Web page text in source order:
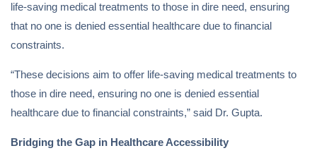
life-saving medical treatments to those in dire need, ensuring
that no one is denied essential healthcare due to financial
constraints.
“These decisions aim to offer life-saving medical treatments to
those in dire need, ensuring no one is denied essential
healthcare due to financial constraints,” said Dr. Gupta.
Bridging the Gap in Healthcare Accessibility